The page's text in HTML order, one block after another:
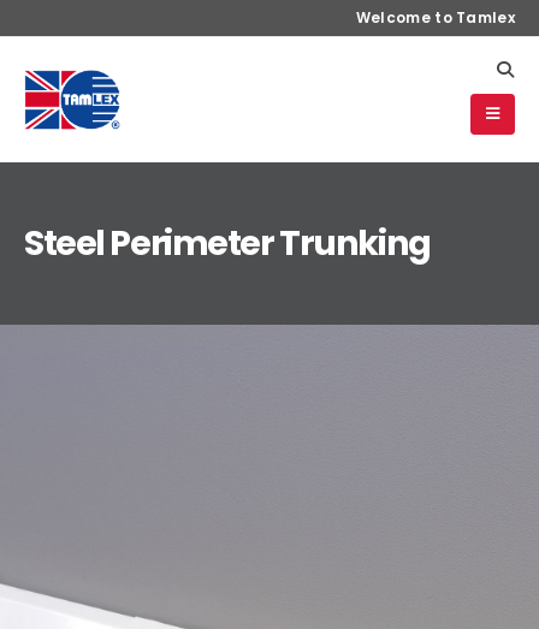
Welcome to Tamlex
Steel Perimeter Trunking